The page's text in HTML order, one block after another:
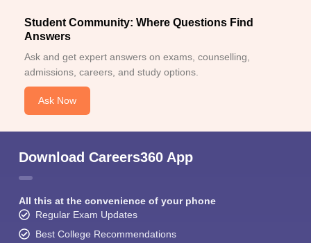
Student Community: Where Questions Find
Answers
Ask and get expert answers on exams, counselling,
admissions, careers, and study options.
Ask Now
Download Careers360 App
All this at the convenience of your phone
Regular Exam Updates
Best College Recommendations